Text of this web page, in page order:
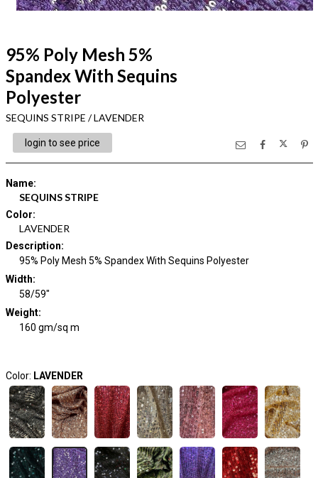
95% Poly Mesh 5%
Spandex With Sequins
Polyester
SEQUINS STRIPE / LAVENDER
login to see price
Name:
SEQUINS STRIPE
Color:
LAVENDER
Description:
95% Poly Mesh 5% Spandex With Sequins Polyester
Width:
58/59"
Weight:
160 gm/sq m
Color: LAVENDER